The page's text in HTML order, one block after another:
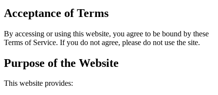
Acceptance of Terms
By accessing or using this website, you agree to be bound by these
Terms of Service. If you do not agree, please do not use the site.
Purpose of the Website
This website provides: